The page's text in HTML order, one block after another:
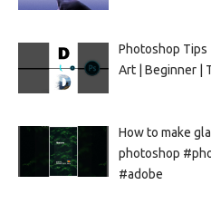
Photoshop Tips
Art | Beginner |
How to make
photoshop
#adobe